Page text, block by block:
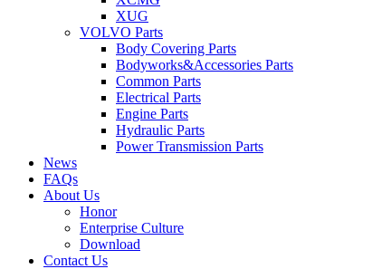
XUG
VOLVO Parts
Body Covering Parts
Bodyworks&Accessories Parts
Common Parts
Electrical Parts
Engine Parts
Hydraulic Parts
Power Transmission Parts
News
FAQs
About Us
Honor
Enterprise Culture
Download
Contact Us